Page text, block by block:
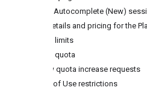
About Autocomplete (New)
SKU details and pricing for the
Usage limits
Adjust quota
View quota increase requests
Terms of Use restrictions